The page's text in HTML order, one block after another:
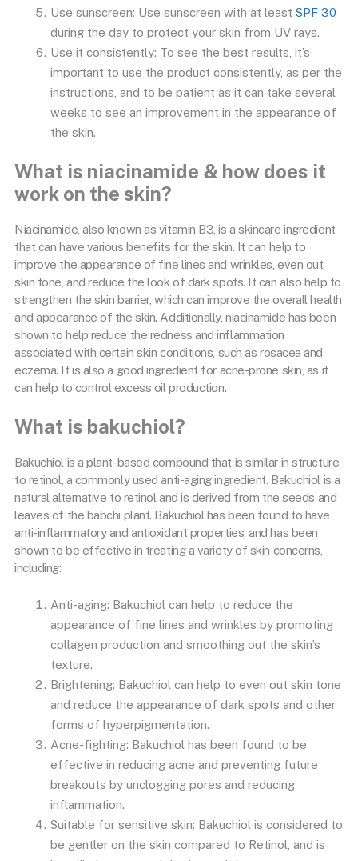
Use sunscreen: Use sunscreen with at least SPF 30
during the day to protect your skin from UV rays.
Use it consistently: To see the best results, it’s
important to use the product consistently, as per the
instructions, and to be patient as it can take several
weeks to see an improvement in the appearance of
the skin.
What is niacinamide & how does it
work on the skin?
Niacinamide, also known as vitamin B3, is a skincare ingredient
that can have various benefits for the skin. It can help to
improve the appearance of fine lines and wrinkles, even out
skin tone, and reduce the look of dark spots. It can also help to
strengthen the skin barrier, which can improve the overall health
and appearance of the skin. Additionally, niacinamide has been
shown to help reduce the redness and inflammation
associated with certain skin conditions, such as rosacea and
eczema. It is also a good ingredient for acne-prone skin, as it
can help to control excess oil production.
What is bakuchiol?
Bakuchiol is a plant-based compound that is similar in structure
to retinol, a commonly used anti-aging ingredient. Bakuchiol is a
natural alternative to retinol and is derived from the seeds and
leaves of the babchi plant. Bakuchiol has been found to have
anti-inflammatory and antioxidant properties, and has been
shown to be effective in treating a variety of skin concerns,
including:
Anti-aging: Bakuchiol can help to reduce the
appearance of fine lines and wrinkles by promoting
collagen production and smoothing out the skin’s
texture.
Brightening: Bakuchiol can help to even out skin tone
and reduce the appearance of dark spots and other
forms of hyperpigmentation.
Acne-fighting: Bakuchiol has been found to be
effective in reducing acne and preventing future
breakouts by unclogging pores and reducing
inflammation.
Suitable for sensitive skin: Bakuchiol is considered to
be gentler on the skin compared to Retinol, and is